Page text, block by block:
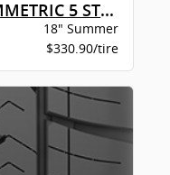
Goodyear EAGLE F1 ASYMMETRIC 5 STR BW
18" Summer
$330.90/tire